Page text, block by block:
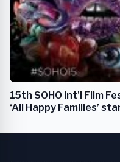
15th SOHO Int'l Film
‘All Happy Families’